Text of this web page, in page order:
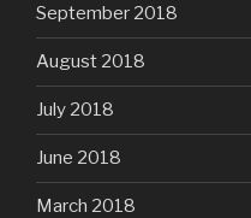
September 2018
August 2018
July 2018
June 2018
March 2018